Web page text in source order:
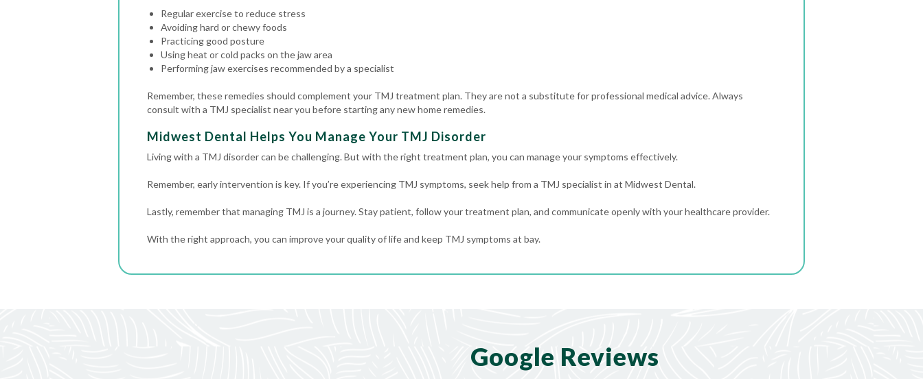
Regular exercise to reduce stress
Avoiding hard or chewy foods
Practicing good posture
Using heat or cold packs on the jaw area
Performing jaw exercises recommended by a specialist
Remember, these remedies should complement your TMJ treatment plan. They are not a substitute for professional medical advice. Always
consult with a TMJ specialist near you before starting any new home remedies.
Midwest Dental Helps You Manage Your TMJ Disorder
Living with a TMJ disorder can be challenging. But with the right treatment plan, you can manage your symptoms effectively.
Remember, early intervention is key. If you’re experiencing TMJ symptoms, seek help from a TMJ specialist in at Midwest Dental.
Lastly, remember that managing TMJ is a journey. Stay patient, follow your treatment plan, and communicate openly with your healthcare provider.
With the right approach, you can improve your quality of life and keep TMJ symptoms at bay.
Google Reviews